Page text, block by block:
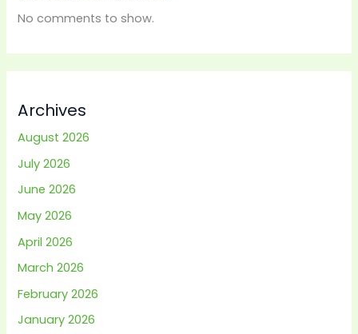
No comments to show.
Archives
August 2026
July 2026
June 2026
May 2026
April 2026
March 2026
February 2026
January 2026